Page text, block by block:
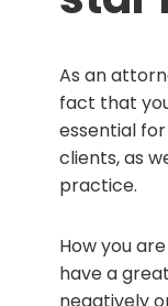
As an
fact that
essential
clients, as
practice.
How you
have a